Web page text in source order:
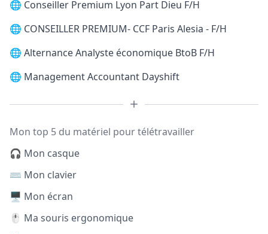
🌐 Conseiller Premium Lyon Part Dieu F/H
🌐 CONSEILLER PREMIUM- CCF Paris Alesia - F/H
🌐 Alternance Analyste économique BtoB F/H
🌐 Management Accountant Dayshift
Mon top 5 du matériel pour télétravailler
🎧 Mon casque
⌨️ Mon clavier
🖥️ Mon écran
🖱️ Ma souris ergonomique